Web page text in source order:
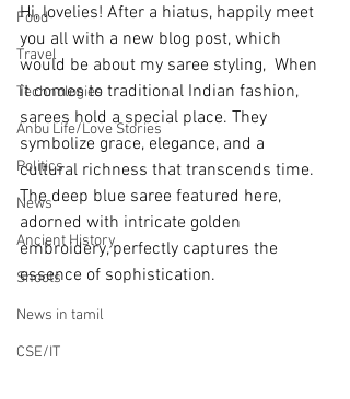
Food
Travel
Technologies
Anbu Life/Love Stories
Politics
News
Ancient History
Shoots
News in tamil
CSE/IT
Hi, lovelies! After a hiatus, happily meet
you all with a new blog post, which
would be about my saree styling,  When
it comes to traditional Indian fashion,
sarees hold a special place. They
symbolize grace, elegance, and a
cultural richness that transcends time.
The deep blue saree featured here,
adorned with intricate golden
embroidery, perfectly captures the
essence of sophistication.